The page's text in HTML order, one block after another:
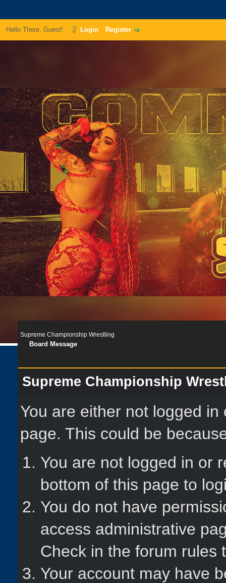
Hello There, Guest! Login Register
Supreme Championship Wrestling
Board Message
Supreme Championship
You are either not logged
page. This could be
You are not logged in or
bottom of this page to
You do not have
access administrative
Check in the forum rules
Your account may have